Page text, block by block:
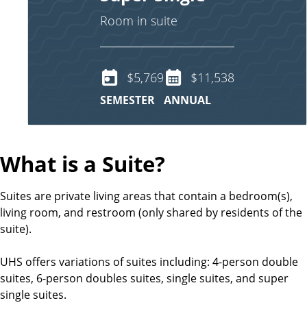
Room in suite
$5,769
SEMESTER
$11,538
ANNUAL
What is a Suite?
Suites are private living areas that contain a bedroom(s),
living room, and restroom (only shared by residents of the
suite).
UHS offers variations of suites including: 4-person double
suites, 6-person doubles suites, single suites, and super
single suites.